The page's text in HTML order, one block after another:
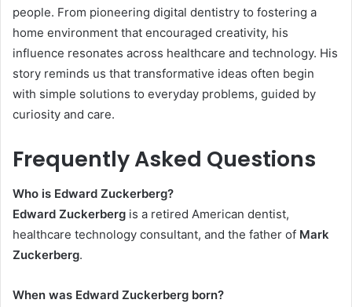
people. From pioneering digital dentistry to fostering a
home environment that encouraged creativity, his
influence resonates across healthcare and technology. His
story reminds us that transformative ideas often begin
with simple solutions to everyday problems, guided by
curiosity and care.
Frequently Asked Questions
Who is Edward Zuckerberg?
Edward Zuckerberg is a retired American dentist,
healthcare technology consultant, and the father of Mark
Zuckerberg.
When was Edward Zuckerberg born?